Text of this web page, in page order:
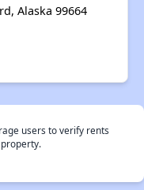
Alaska 99664
users to verify rents